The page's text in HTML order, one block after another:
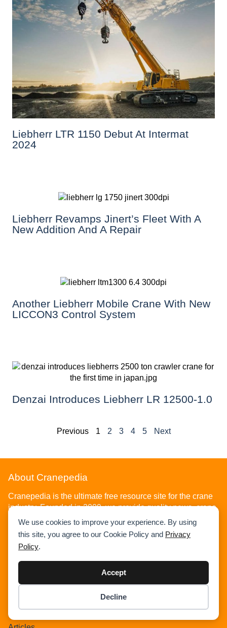
We use cookies to improve your experience. By using
this site, you agree to our Cookie Policy and Privacy
Policy.
Accept
Decline
Liebherr LTR 1150 Debut At Intermat
2024
Liebherr Revamps Jinert’s Fleet With A
New Addition And A Repair
Another Liebherr Mobile Crane With New
LICCON3 Control System
Denzai Introduces Liebherr LR 12500-1.0
Previous 1 2 3 4 5 Next
About Cranepedia
Cranepedia is the ultimate free resource site for the crane
industry. Founded in 2009, we provide quality news, crane
load charts, technical articles, and other resources to help
you understand the crane industry. Visit us today!
News
Checkout